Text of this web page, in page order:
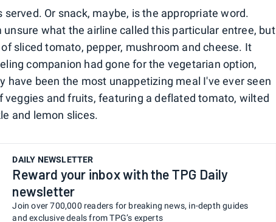
Or snack, maybe, is the appropriate word.
what the airline called this particular entree, but
sliced tomato, pepper, mushroom and cheese. It
companion had gone for the vegetarian option,
have been the most unappetizing meal I've ever seen
veggies and fruits, featuring a deflated tomato, wilted
and lemon slices.
DAILY NEWSLETTER
Reward your inbox with the TPG Daily
newsletter
Join over 700,000 readers for breaking news, in-depth guides
and exclusive deals from TPG’s experts